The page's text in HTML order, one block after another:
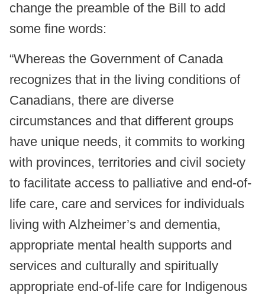
change the preamble of the Bill to add
some fine words:
“Whereas the Government of Canada
recognizes that in the living conditions of
Canadians, there are diverse
circumstances and that different groups
have unique needs, it commits to working
with provinces, territories and civil society
to facilitate access to palliative and end-of-
life care, care and services for individuals
living with Alzheimer’s and dementia,
appropriate mental health supports and
services and culturally and spiritually
appropriate end-of-life care for Indigenous